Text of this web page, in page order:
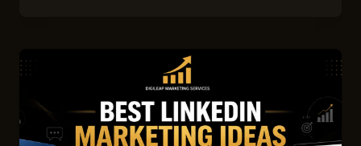
CHIR‍OPR​
ACTOR​
BUSINESSES